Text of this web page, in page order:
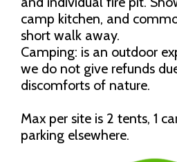
camp kitchen, and
short walk away.
Camping: is an outdoor
we do not give refunds
discomforts of nature.
Max per site is 2 tents, 1
parking elsewhere.